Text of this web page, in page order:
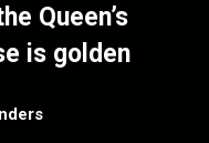
Queen’s
is golden